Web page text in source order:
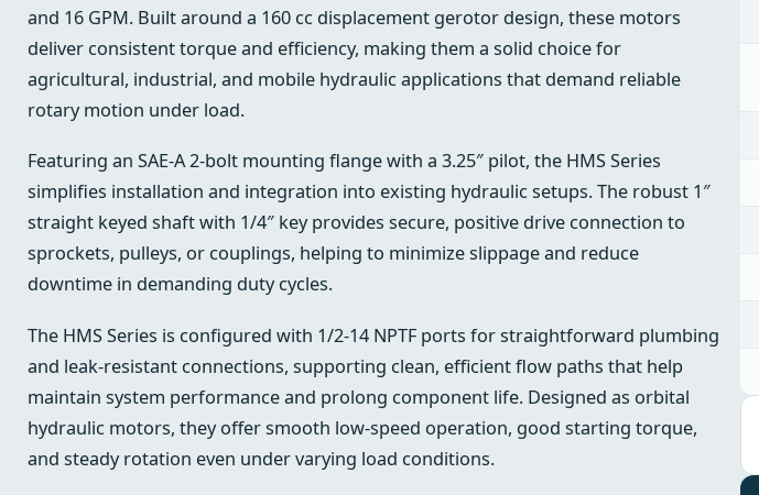
and 16 GPM. Built around a 160 cc displacement gerotor design, these motors
deliver consistent torque and efficiency, making them a solid choice for
agricultural, industrial, and mobile hydraulic applications that demand reliable
rotary motion under load.
Featuring an SAE-A 2-bolt mounting flange with a 3.25″ pilot, the HMS Series
simplifies installation and integration into existing hydraulic setups. The robust 1″
straight keyed shaft with 1/4″ key provides secure, positive drive connection to
sprockets, pulleys, or couplings, helping to minimize slippage and reduce
downtime in demanding duty cycles.
The HMS Series is configured with 1/2-14 NPTF ports for straightforward plumbing
and leak-resistant connections, supporting clean, efficient flow paths that help
maintain system performance and prolong component life. Designed as orbital
hydraulic motors, they offer smooth low-speed operation, good starting torque,
and steady rotation even under varying load conditions.